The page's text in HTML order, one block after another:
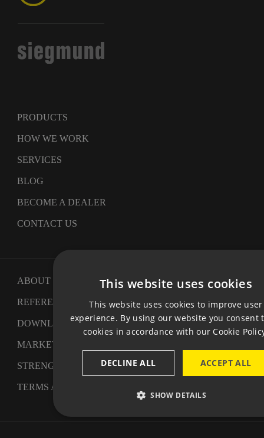
PRODUCTS
HOW WE WORK
SERVICES
BLOG
BECOME A DEALER
CONTACT US
ABOUT US
REFERENCES
DOWNLOAD
MARKETING - CHALLENGE III
STRENGTHENING OF COMPETITIVENESS
TERMS AND CONDITIONS
This website uses cookies
This website uses cookies to improve user
experience. By using our website you consent
cookies in accordance with our Cookie
ACCEPT ALL
DECLINE ALL
SHOW DETAILS